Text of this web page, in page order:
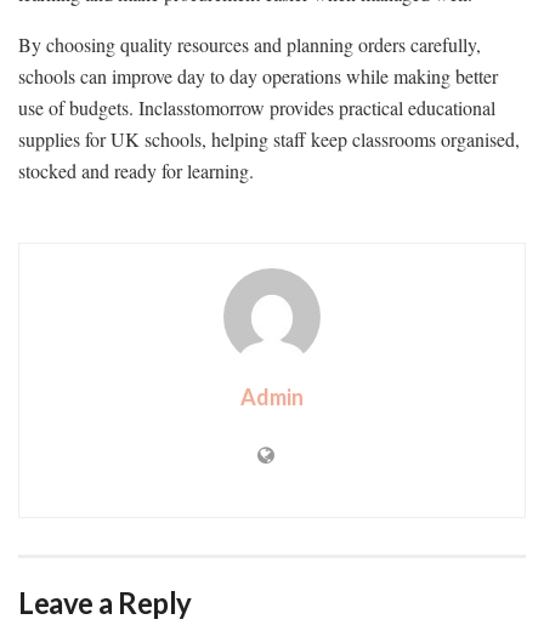
By choosing quality resources and planning orders carefully,
schools can improve day to day operations while making better
use of budgets. Inclasstomorrow provides practical educational
supplies for UK schools, helping staff keep classrooms organised,
stocked and ready for learning.
Admin
Leave a Reply